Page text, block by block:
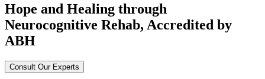
Hope and Healing through
Neurocognitive Rehab, Accredited by
ABH
Consult Our Experts